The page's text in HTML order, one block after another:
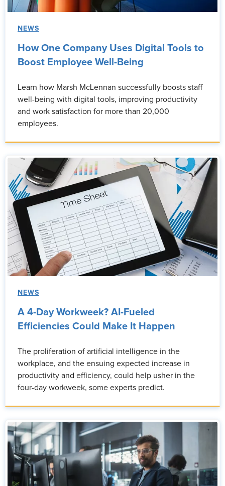
NEWS
How One Company Uses Digital Tools to
Boost Employee Well-Being
Learn how Marsh McLennan successfully boosts staff
well-being with digital tools, improving productivity
and work satisfaction for more than 20,000
employees.
NEWS
A 4-Day Workweek? AI-Fueled
Efficiencies Could Make It Happen
The proliferation of artificial intelligence in the
workplace, and the ensuing expected increase in
productivity and efficiency, could help usher in the
four-day workweek, some experts predict.